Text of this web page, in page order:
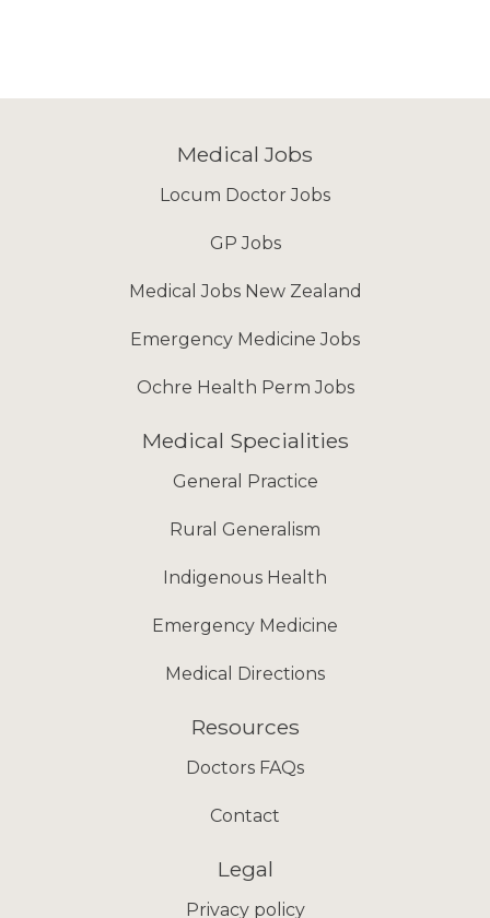
Medical Jobs
Locum Doctor Jobs
GP Jobs
Medical Jobs New Zealand
Emergency Medicine Jobs
Ochre Health Perm Jobs
Medical Specialities
General Practice
Rural Generalism
Indigenous Health
Emergency Medicine
Medical Directions
Resources
Doctors FAQs
Contact
Legal
Privacy policy